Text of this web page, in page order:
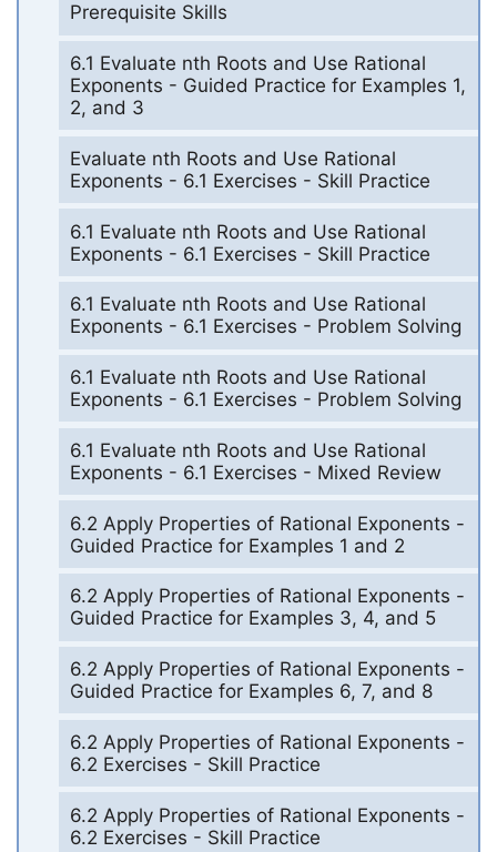
Prerequisite Skills
6.1 Evaluate nth Roots and Use Rational
Exponents - Guided Practice for Examples 1,
2, and 3
Evaluate nth Roots and Use Rational
Exponents - 6.1 Exercises - Skill Practice
6.1 Evaluate nth Roots and Use Rational
Exponents - 6.1 Exercises - Skill Practice
6.1 Evaluate nth Roots and Use Rational
Exponents - 6.1 Exercises - Problem Solving
6.1 Evaluate nth Roots and Use Rational
Exponents - 6.1 Exercises - Problem Solving
6.1 Evaluate nth Roots and Use Rational
Exponents - 6.1 Exercises - Mixed Review
6.2 Apply Properties of Rational Exponents -
Guided Practice for Examples 1 and 2
6.2 Apply Properties of Rational Exponents -
Guided Practice for Examples 3, 4, and 5
6.2 Apply Properties of Rational Exponents -
Guided Practice for Examples 6, 7, and 8
6.2 Apply Properties of Rational Exponents -
6.2 Exercises - Skill Practice
6.2 Apply Properties of Rational Exponents -
6.2 Exercises - Skill Practice